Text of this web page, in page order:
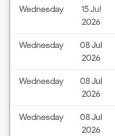
Wednesday
15 Jul
2026
Wednesday
08 Jul
2026
Wednesday
08 Jul
2026
Wednesday
08 Jul
2026